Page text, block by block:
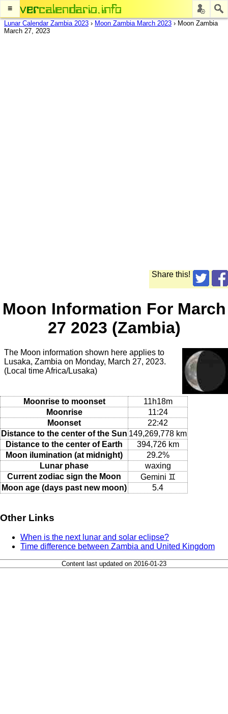
≡
Lunar Calendar Zambia 2023 › Moon Zambia March 2023 › Moon Zambia
March 27, 2023
Share this!
Moon Information For March
27 2023 (Zambia)
The Moon information shown here applies to
Lusaka, Zambia on Monday, March 27, 2023.
(Local time Africa/Lusaka)
Moonrise to moonset
11h18m
Moonrise
11:24
Moonset
22:42
Distance to the center of the Sun 149,269,778 km
Distance to the center of Earth
394,726 km
Moon ilumination (at midnight)
29.2%
Lunar phase
waxing
Current zodiac sign the Moon
Gemini ♊
Moon age (days past new moon)
5.4
Other Links
When is the next lunar and solar eclipse?
Time difference between Zambia and United Kingdom
Content last updated on 2016-01-23